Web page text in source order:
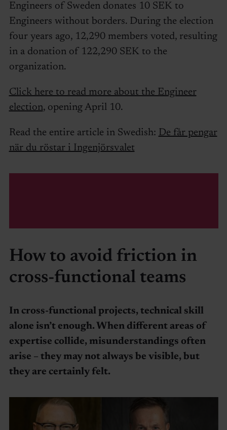
Engineers of Sweden donates 10 SEK to
Engineers without borders. During the election
four years ago, 12,290 members voted, resulting
in a donation of 122,290 SEK to the
organization.
Click here to read more about the Engineer
election, opening April 10.
Read the entire article in Swedish: De får pengar
när du röstar i Ingenjörsvalet
How to avoid friction in
cross-functional teams
In cross-functional projects, technical skill
alone isn’t enough. When different areas of
expertise collide, misunderstandings often
arise – they may not always be visible, but
they are certainly felt.